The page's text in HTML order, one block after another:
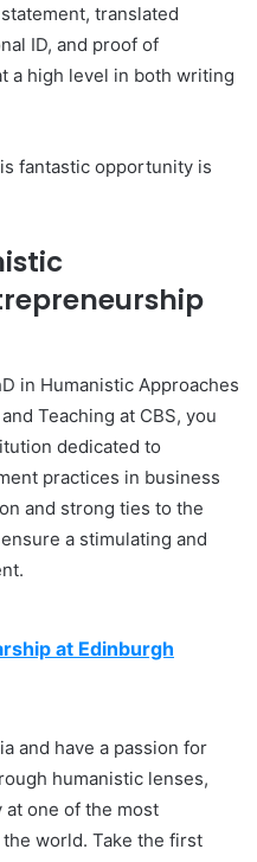
translated
ID, and proof of
a high level in both writing
fantastic opportunity is
in Humanistic Approaches
Teaching at CBS, you
dedicated to
practices in business
and strong ties to the
a stimulating and
at Edinburgh
and have a passion for
humanistic lenses,
at one of the most
world. Take the first